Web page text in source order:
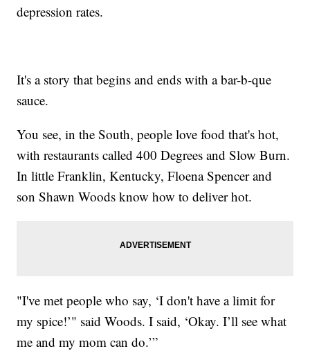
depression rates.
It's a story that begins and ends with a bar-b-que
sauce.
You see, in the South, people love food that's hot,
with restaurants called 400 Degrees and Slow Burn.
In little Franklin, Kentucky, Floena Spencer and
son Shawn Woods know how to deliver hot.
"I've met people who say, ‘I don't have a limit for
my spice!’" said Woods. I said, ‘Okay. I’ll see what
me and my mom can do.’”